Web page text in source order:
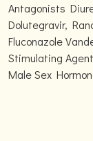
Antagonists
Dolutegravir,
Fluconazole
Stimulating
Male Sex